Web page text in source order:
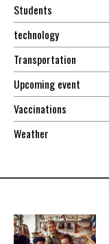
Students
technology
Transportation
Upcoming event
Vaccinations
Weather